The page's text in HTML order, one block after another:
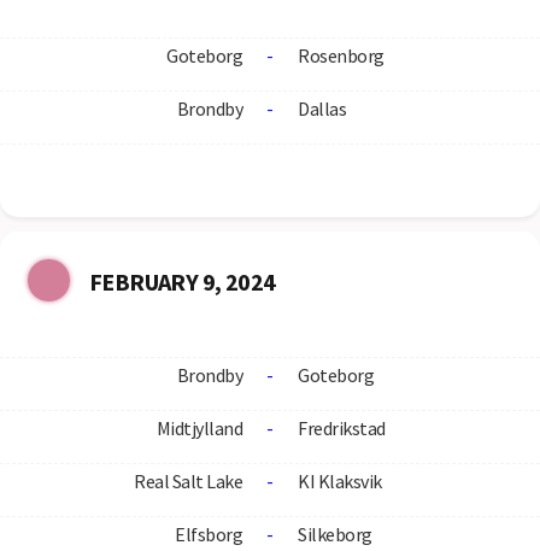
Goteborg - Rosenborg
Brondby - Dallas
FEBRUARY 9, 2024
Brondby - Goteborg
Midtjylland - Fredrikstad
Real Salt Lake - KI Klaksvik
Elfsborg - Silkeborg